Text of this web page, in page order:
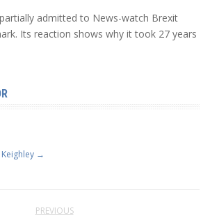
admitted to News-watch Brexit
Its reaction shows why it took 27 years
→
PREVIOUS